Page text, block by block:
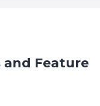
and Feature